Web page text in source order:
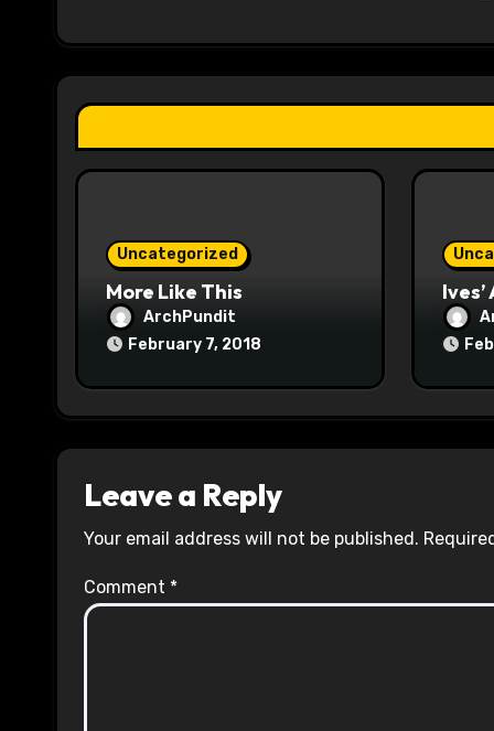
a
t
i
o
Uncategorized
More Like This
ArchPundit
February 7, 2018
Ives’
Leave a Reply
Your email address will not be published.
Comment *